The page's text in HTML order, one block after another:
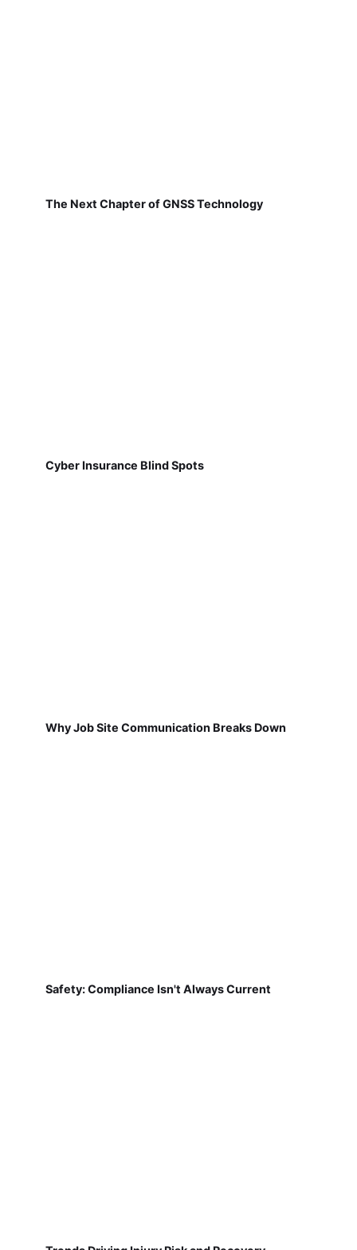
The Next Chapter of GNSS Technology
Cyber Insurance Blind Spots
Why Job Site Communication Breaks Down
Safety: Compliance Isn't Always Current